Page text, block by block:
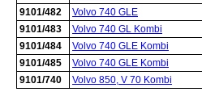
9101/482
Volvo 740 GLE
9101/483
Volvo 740 GL Kombi
9101/484
Volvo 740 GLE Kombi
9101/485
Volvo 740 GLE Kombi
9101/740
Volvo 850, V 70 Kombi